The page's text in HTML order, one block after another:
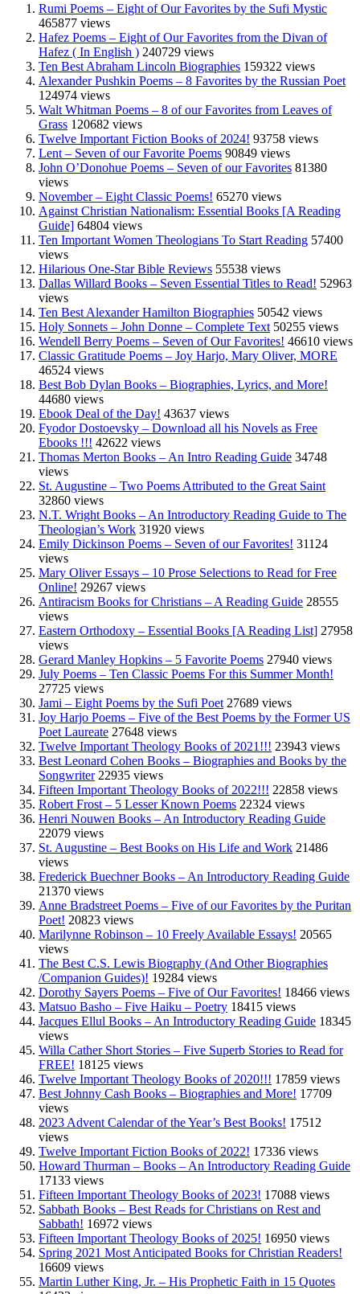
Rumi Poems – Eight of Our Favorites by the Sufi Mystic
465877 views
Hafez Poems – Eight of Our Favorites from the Divan of
Hafez ( In English ) 240729 views
Ten Best Abraham Lincoln Biographies 159322 views
Alexander Pushkin Poems – 8 Favorites by the Russian Poet
124974 views
Walt Whitman Poems – 8 of our Favorites from Leaves of
Grass 120682 views
Twelve Important Fiction Books of 2024! 93758 views
Lent – Seven of our Favorite Poems 90849 views
John O’Donohue Poems – Seven of our Favorites 81380
views
November – Eight Classic Poems! 65270 views
Against Christian Nationalism: Essential Books [A Reading
Guide] 64804 views
Ten Important Women Theologians To Start Reading 57400
views
Hilarious One-Star Bible Reviews 55538 views
Dallas Willard Books – Seven Essential Titles to Read! 52963
views
Ten Best Alexander Hamilton Biographies 50542 views
Holy Sonnets – John Donne – Complete Text 50255 views
Wendell Berry Poems – Seven of Our Favorites! 46610 views
Classic Gratitude Poems – Joy Harjo, Mary Oliver, MORE
46524 views
Best Bob Dylan Books – Biographies, Lyrics, and More!
44680 views
Ebook Deal of the Day! 43637 views
Fyodor Dostoevsky – Download all his Novels as Free
Ebooks !!! 42622 views
Thomas Merton Books – An Intro Reading Guide 34748
views
St. Augustine – Two Poems Attributed to the Great Saint
32860 views
N.T. Wright Books – An Introductory Reading Guide to The
Theologian’s Work 31920 views
Emily Dickinson Poems – Seven of our Favorites! 31124
views
Mary Oliver Essays – 10 Prose Selections to Read for Free
Online! 29267 views
Antiracism Books for Christians – A Reading Guide 28555
views
Eastern Orthodoxy – Essential Books [A Reading List] 27958
views
Gerard Manley Hopkins – 5 Favorite Poems 27940 views
July Poems – Ten Classic Poems For this Summer Month!
27725 views
Jami – Eight Poems by the Sufi Poet 27689 views
Joy Harjo Poems – Five of the Best Poems by the Former US
Poet Laureate 27648 views
Twelve Important Theology Books of 2021!!! 23943 views
Best Leonard Cohen Books – Biographies and Books by the
Songwriter 22935 views
Fifteen Important Theology Books of 2022!!! 22858 views
Robert Frost – 5 Lesser Known Poems 22324 views
Henri Nouwen Books – An Introductory Reading Guide
22079 views
St. Augustine – Best Books on His Life and Work 21486
views
Frederick Buechner Books – An Introductory Reading Guide
21370 views
Anne Bradstreet Poems – Five of our Favorites by the Puritan
Poet! 20823 views
Marilynne Robinson – 10 Freely Available Essays! 20565
views
The Best C.S. Lewis Biography (And Other Biographies
/Companion Guides)! 19284 views
Dorothy Sayers Poems – Five of Our Favorites! 18466 views
Matsuo Basho – Five Haiku – Poetry 18415 views
Jacques Ellul Books – An Introductory Reading Guide 18345
views
Willa Cather Short Stories – Five Superb Stories to Read for
FREE! 18125 views
Twelve Important Theology Books of 2020!!! 17859 views
Best Johnny Cash Books – Biographies and More! 17709
views
2023 Advent Calendar of the Year’s Best Books! 17512
views
Twelve Important Fiction Books of 2022! 17336 views
Howard Thurman – Books – An Introductory Reading Guide
17133 views
Fifteen Important Theology Books of 2023! 17088 views
Sabbath Books – Best Reads for Christians on Rest and
Sabbath! 16972 views
Fifteen Important Theology Books of 2025! 16950 views
Spring 2021 Most Anticipated Books for Christian Readers!
16609 views
Martin Luther King, Jr. – His Prophetic Faith in 15 Quotes